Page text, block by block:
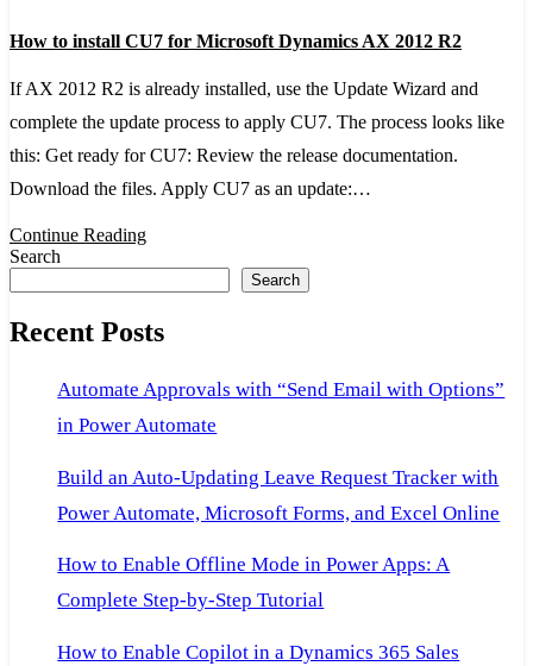
to
install
CU7
for
Microsoft
2012
How to install CU7 for Microsoft Dynamics AX 2012 R2
If AX 2012 R2 is already installed, use the Update Wizard and
complete the update process to apply CU7. The process looks like
this: Get ready for CU7: Review the release documentation.
Download the files. Apply CU7 as an update:…
Continue Reading
Search
Search
Recent Posts
Automate Approvals with “Send Email with Options”
in Power Automate
Build an Auto-Updating Leave Request Tracker with
Power Automate, Microsoft Forms, and Excel Online
How to Enable Offline Mode in Power Apps: A
Complete Step-by-Step Tutorial
How to Enable Copilot in a Dynamics 365 Sales